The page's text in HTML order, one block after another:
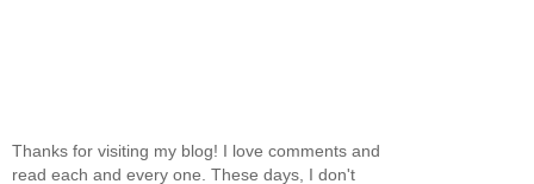
Thanks for visiting my blog! I love comments and
read each and every one. These days, I don't